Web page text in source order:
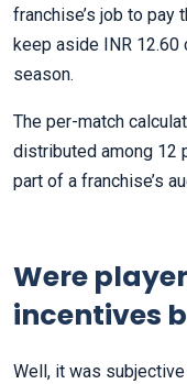
franchise’s job to pay
keep aside INR
season.
The per-match
distributed among 12
part of a franchise’s
Were
incentives
Well, it was